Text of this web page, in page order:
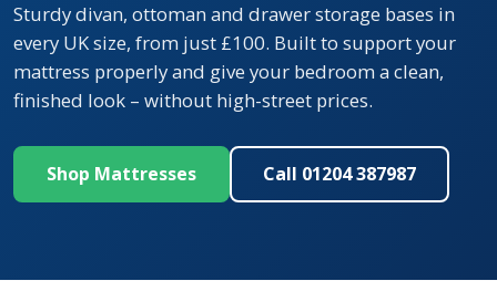
Sturdy divan, ottoman and drawer storage bases in
every UK size, from just £100. Built to support your
mattress properly and give your bedroom a clean,
finished look – without high-street prices.
Shop Mattresses Call 01204 387987